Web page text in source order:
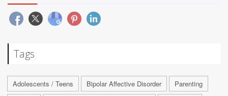
Tags
Adolescents / Teens Bipolar Affective Disorder
Parenting